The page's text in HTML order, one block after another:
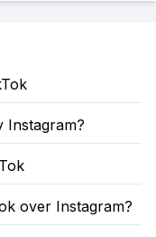
Instagram?
over Instagram?